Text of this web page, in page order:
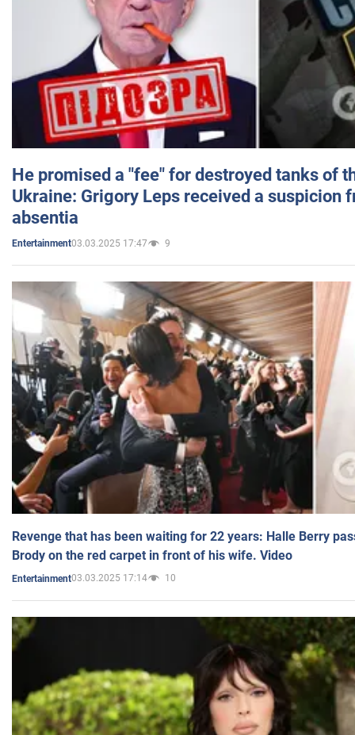
He promised a "fee" for destroyed tanks of
Ukraine: Grigory Leps received a suspicion
absentia
Entertainment03.03.2025 17:47 9
Revenge that has been waiting for 22 years: Halle Berry
Brody on the red carpet in front of his wife. Video
Entertainment03.03.2025 17:14 10